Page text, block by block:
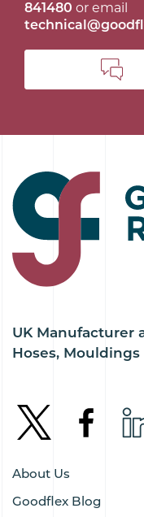
841480 or email
UK Manufacturer
Hoses,
About Us
Goodflex Blog